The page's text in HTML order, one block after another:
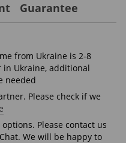
Guarantee
from Ukraine is 2-8
in Ukraine, additional
needed
Please check if we
Please contact us
We will be happy to